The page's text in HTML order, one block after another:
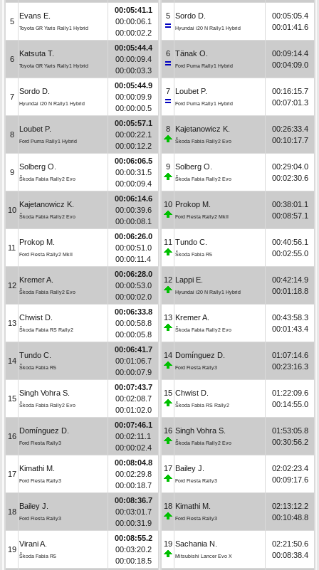
5
Evans E.
Toyota GR Yaris Rally1 Hybrid
00:05:41.1
00:00:06.1
00:00:02.2
6
Katsuta T.
Toyota GR Yaris Rally1 Hybrid
00:05:44.4
00:00:09.4
00:00:03.3
7
Sordo D.
Hyundai i20 N Rally1 Hybrid
00:05:44.9
00:00:09.9
00:00:00.5
8
Loubet P.
Ford Puma Rally1 Hybrid
00:05:57.1
00:00:22.1
00:00:12.2
9
Solberg O.
Škoda Fabia Rally2 Evo
00:06:06.5
00:00:31.5
00:00:09.4
10
Kajetanowicz K.
Škoda Fabia Rally2 Evo
00:06:14.6
00:00:39.6
00:00:08.1
11
Prokop M.
Ford Fiesta Rally2 MkII
00:06:26.0
00:00:51.0
00:00:11.4
12
Kremer A.
Škoda Fabia Rally2 Evo
00:06:28.0
00:00:53.0
00:00:02.0
13
Chwist D.
Škoda Fabia RS Rally2
00:06:33.8
00:00:58.8
00:00:05.8
14
Tundo C.
Škoda Fabia R5
00:06:41.7
00:01:06.7
00:00:07.9
15
Singh Vohra S.
Škoda Fabia Rally2 Evo
00:07:43.7
00:02:08.7
00:01:02.0
16
Domínguez D.
Ford Fiesta Rally3
00:07:46.1
00:02:11.1
00:00:02.4
17
Kimathi M.
Ford Fiesta Rally3
00:08:04.8
00:02:29.8
00:00:18.7
18
Bailey J.
Ford Fiesta Rally3
00:08:36.7
00:03:01.7
00:00:31.9
19
Virani A.
Škoda Fabia R5
00:08:55.2
00:03:20.2
00:00:18.5
5 Sordo D.
Hyundai i20 N Rally1 Hybrid
00:05:05.4
00:01:41.6
6 Tänak O.
Ford Puma Rally1 Hybrid
00:09:14.4
00:04:09.0
7 Loubet P.
Ford Puma Rally1 Hybrid
00:16:15.7
00:07:01.3
8 Kajetanowicz K.
Škoda Fabia Rally2 Evo
00:26:33.4
00:10:17.7
9 Solberg O.
Škoda Fabia Rally2 Evo
00:29:04.0
00:02:30.6
10 Prokop M.
Ford Fiesta Rally2 MkII
00:38:01.1
00:08:57.1
11 Tundo C.
Škoda Fabia R5
00:40:56.1
00:02:55.0
12 Lappi E.
Hyundai i20 N Rally1 Hybrid
00:42:14.9
00:01:18.8
13 Kremer A.
Škoda Fabia Rally2 Evo
00:43:58.3
00:01:43.4
14 Domínguez D.
Ford Fiesta Rally3
01:07:14.6
00:23:16.3
15 Chwist D.
Škoda Fabia RS Rally2
01:22:09.6
00:14:55.0
16 Singh Vohra S.
Škoda Fabia Rally2 Evo
01:53:05.8
00:30:56.2
17 Bailey J.
Ford Fiesta Rally3
02:02:23.4
00:09:17.6
18 Kimathi M.
Ford Fiesta Rally3
02:13:12.2
00:10:48.8
19 Sachania N.
Mitsubishi Lancer Evo X
02:21:50.6
00:08:38.4